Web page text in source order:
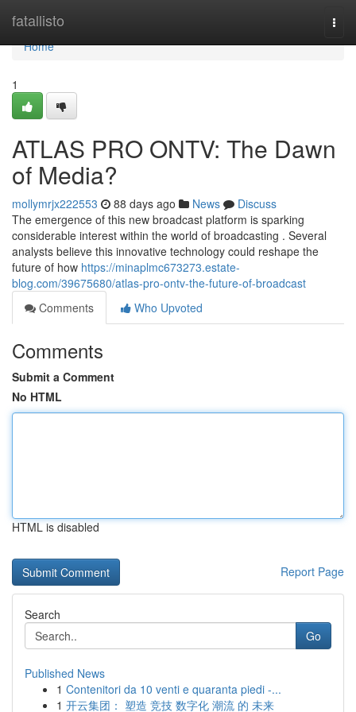
fatallisto
Home
Home
1
ATLAS PRO ONTV: The Dawn
of Media?
mollymrjx222553 88 days ago News
Discuss
The emergence of this new broadcast platform is sparking
considerable interest within the world of broadcasting . Several
analysts believe this innovative technology could reshape the
future of how https://minaplmc673273.estate-
blog.com/39675680/atlas-pro-ontv-the-future-of-broadcast
Comments
Who Upvoted
Comments
Submit a Comment
No HTML
HTML is disabled
Report Page
Search
Go
Published News
1 Contenitori da 10 venti e quaranta piedi -...
1 开云集团： 塑造 竞技 数字化 潮流 的 未来